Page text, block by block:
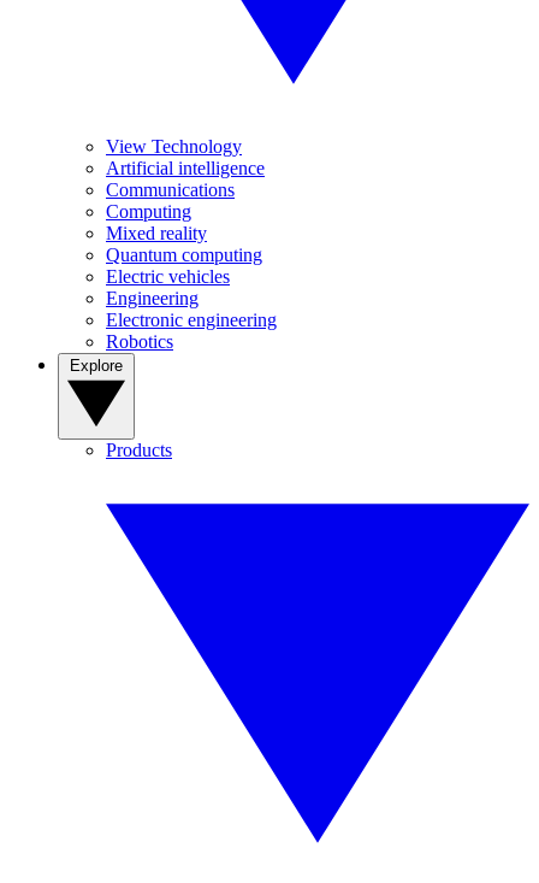
View Technology
Artificial intelligence
Communications
Computing
Mixed reality
Quantum computing
Electric vehicles
Engineering
Electronic engineering
Robotics
Products